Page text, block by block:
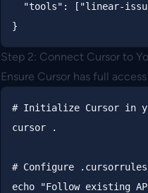
"tools" : [ "linear-
}
Step 2: Connect Cursor to
Ensure Cursor has full
# Initialize Cursor in
cursor
.
# Configure
echo
"Follow existing